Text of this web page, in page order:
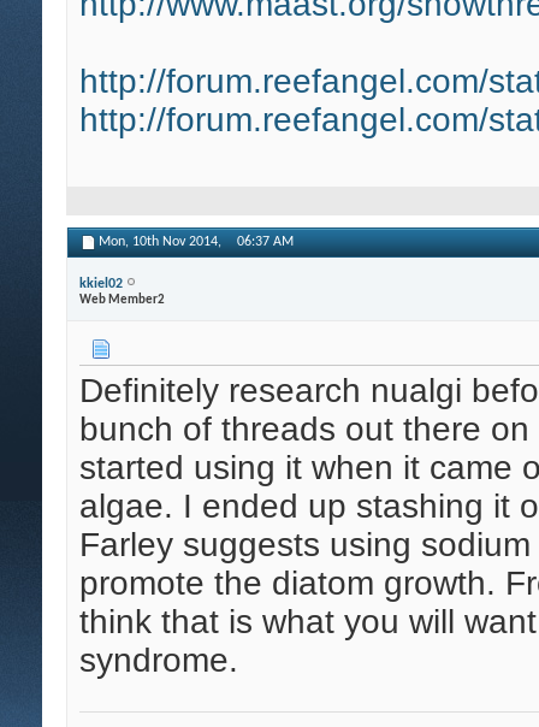
http://forum.reefangel.com/
http://forum.reefangel.com/
Mon, 10th Nov 2014, 06:37 AM
kkiel02
Web Member2
Definitely research nualgi
bunch of threads out there
started using it when it came
algae. I ended up stashing it
Farley suggests using
promote the diatom growth.
think that is what you will
syndrome.